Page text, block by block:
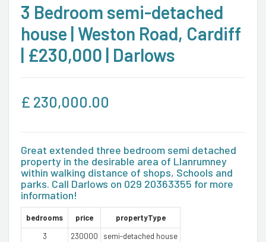
3 Bedroom semi-detached
house | Weston Road, Cardiff
| £230,000 | Darlows
£ 230,000.00
Great extended three bedroom semi detached
property in the desirable area of Llanrumney
within walking distance of shops, Schools and
parks. Call Darlows on 029 20363355 for more
information!
bedrooms price
propertyType
3
230000 semi-detached house